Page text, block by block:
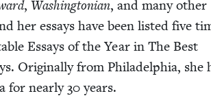
, Wash­ing­ton­ian, and many oth­er
her essays have been list­ed five
Essays of the Year in The Best
Orig­i­nal­ly from Philadel­phia, she
for near­ly30years.